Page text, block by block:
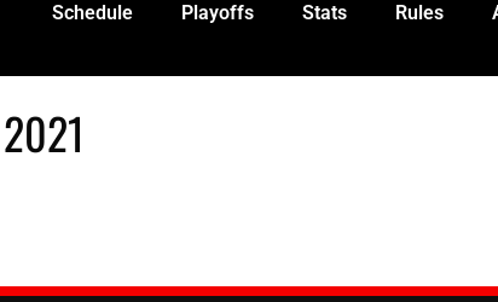
Schedule Playoffs Stats Rules